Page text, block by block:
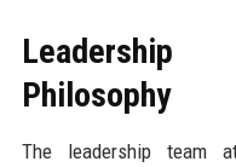
Leadership
Philosophy
The leadership team